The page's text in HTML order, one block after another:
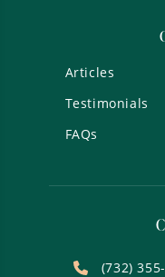
Articles
Testimonials
FAQs
(732)